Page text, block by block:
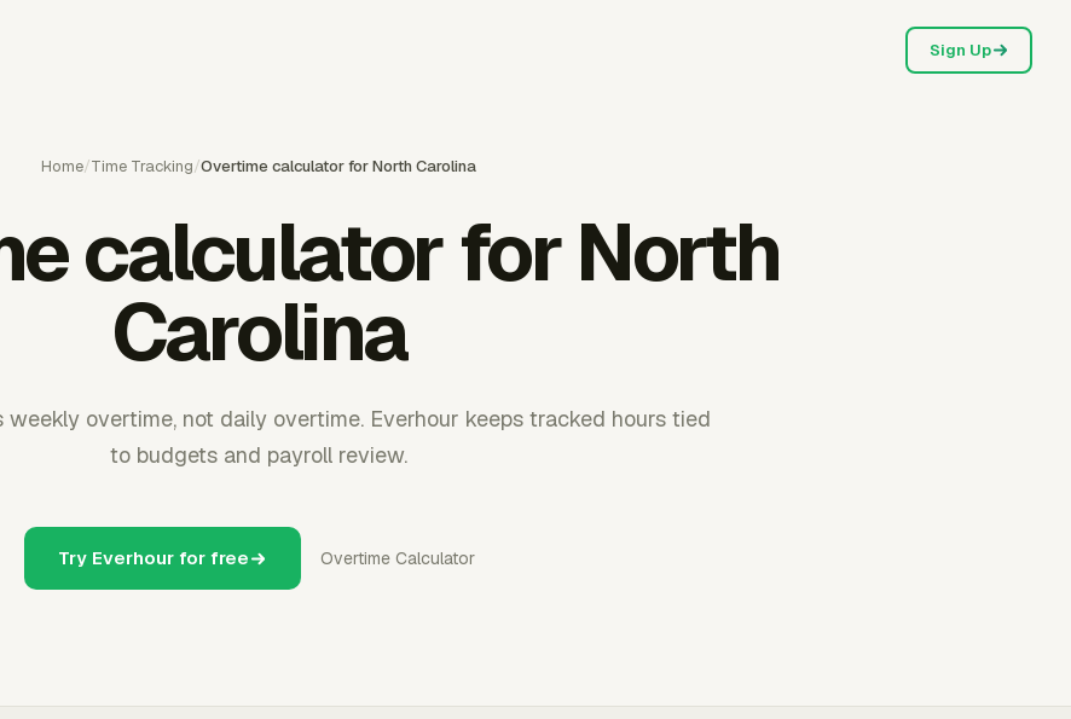
Sign Up
Home/Time Tracking/Overtime calculator for North Carolina
calculator for North
Carolina
weekly overtime, not daily overtime. Everhour keeps tracked hours tied
to budgets and payroll review.
Try Everhour for free Overtime Calculator